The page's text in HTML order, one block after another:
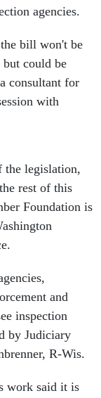
agencies.
the bill won't be
but could be
consultant for
with
the legislation,
rest of this
Foundation is
and
inspection
by Judiciary
R-Wis.
work said it is